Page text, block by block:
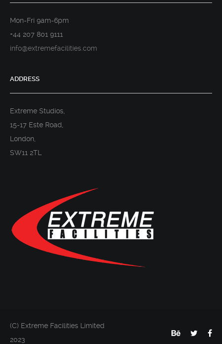
Mon-Fri 9am-6pm
+44 207 801 9111
info@extremefacilities.com
ADDRESS
Extreme Studios,
15-17 Este Road,
London,
SW11 2TL
(C) Extreme Facilities Limited
2023